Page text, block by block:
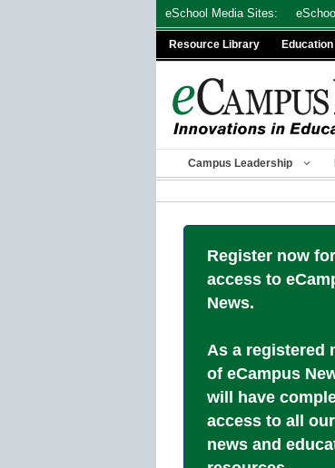
eSchool Media Sites:
Resource Library
Campus Leadership
Register now
access to
News.
As a registered
of eCampus
will have
access to all
news and